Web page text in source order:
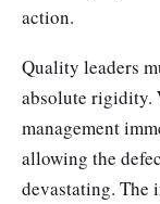
action.
Quality leaders
absolute rigidity.
management
allowing the
devastating. The